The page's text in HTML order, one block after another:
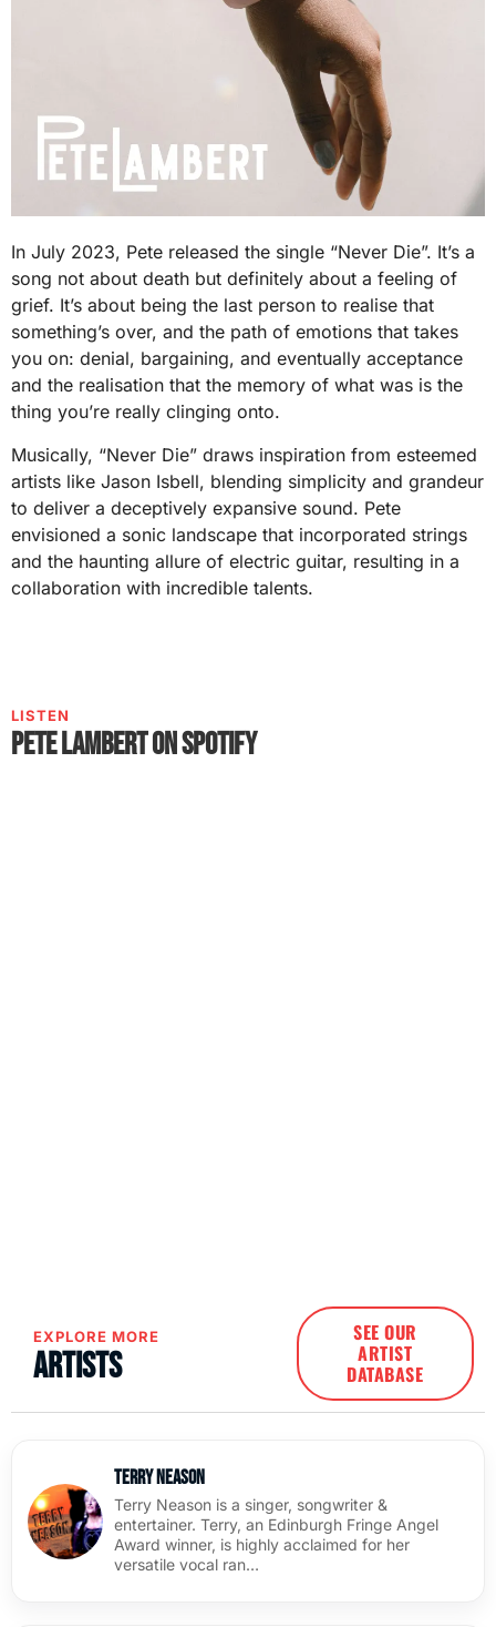
In July 2023, Pete released the single “Never Die”. It’s a
song not about death but definitely about a feeling of
grief. It’s about being the last person to realise that
something’s over, and the path of emotions that takes
you on: denial, bargaining, and eventually acceptance
and the realisation that the memory of what was is the
thing you’re really clinging onto.
Musically, “Never Die” draws inspiration from esteemed
artists like Jason Isbell, blending simplicity and grandeur
to deliver a deceptively expansive sound. Pete
envisioned a sonic landscape that incorporated strings
and the haunting allure of electric guitar, resulting in a
collaboration with incredible talents.
LISTEN
Pete Lambert on Spotify
EXPLORE MORE
Artists
SEE OUR
ARTIST
DATABASE
Terry Neason
Terry Neason is a singer, songwriter &
entertainer. Terry, an Edinburgh Fringe Angel
Award winner, is highly acclaimed for her
versatile vocal ran…